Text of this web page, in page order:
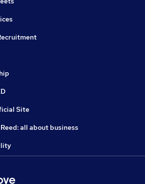
Site
all about business